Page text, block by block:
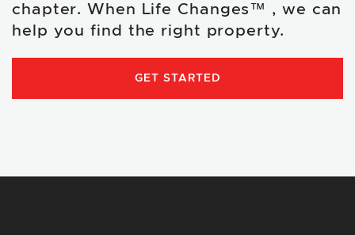
chapter. When Life Changes™ , we can
help you find the right property.
GET STARTED